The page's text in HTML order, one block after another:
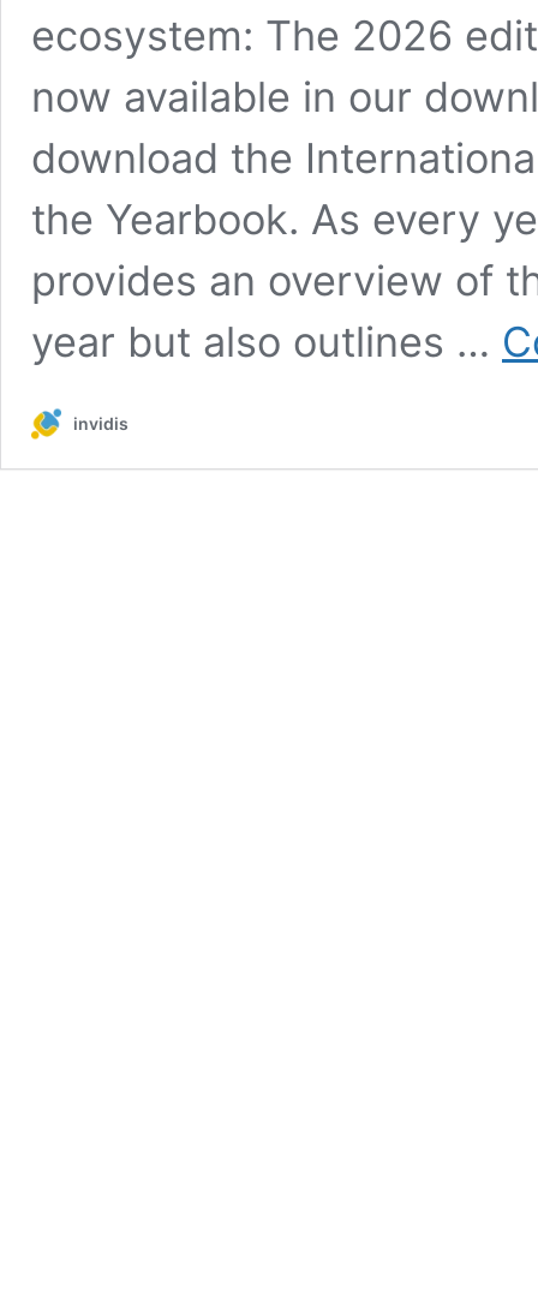
ecosystem: The 2026
now available in our
download the
the Yearbook. As every
provides an overview of
year but also outlines …
invidis